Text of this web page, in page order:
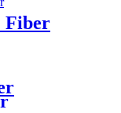
Fiber